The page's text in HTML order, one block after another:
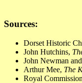
Sources:
Dorset Historic
John Hutchins,
John Newman
Arthur Mee, The
Royal